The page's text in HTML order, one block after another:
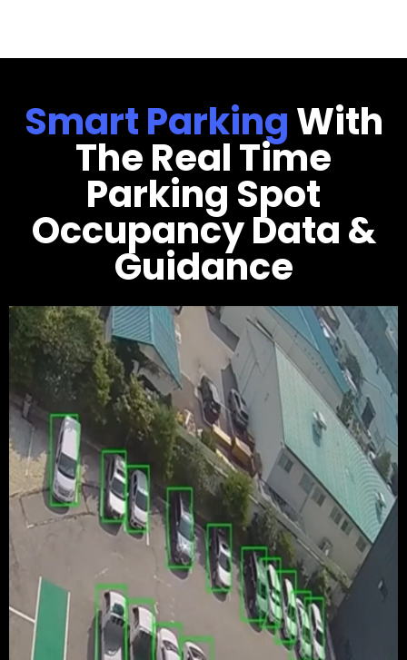
Smart ParkingWith
The Real Time
Parking Spot
Occupancy Data &
Guidance